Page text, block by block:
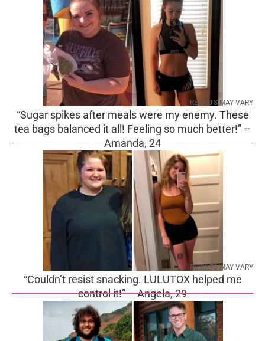
RESULTS MAY VARY
“Sugar spikes after meals were my enemy. These
tea bags balanced it all! Feeling so much better!” –
Amanda, 24
RESULTS MAY VARY
“Couldn’t resist snacking. LULUTOX helped me
control it!” – Angela, 29